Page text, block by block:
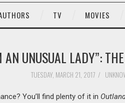
TV MOVIES
AN UNUSUAL LADY”:
TUESDAY, MARCH 21, 2017/
You’ll find plenty of it in